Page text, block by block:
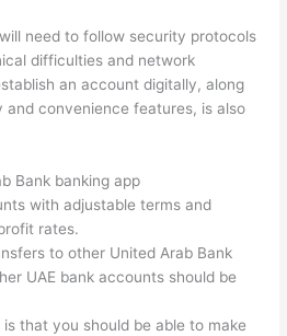
need to follow security protocols
difficulties and network
an account digitally, along
convenience features, is also
Bank banking app
with adjustable terms and
rates.
to other United Arab Bank
UAE bank accounts should be
that you should be able to make